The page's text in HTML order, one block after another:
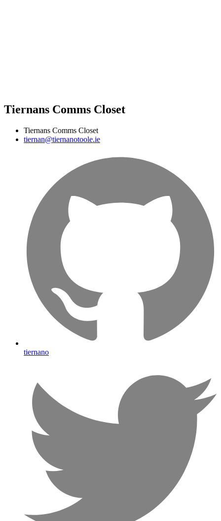
Tiernans Comms Closet
Tiernans Comms Closet
tiernan@tiernanotoole.ie
tiernano